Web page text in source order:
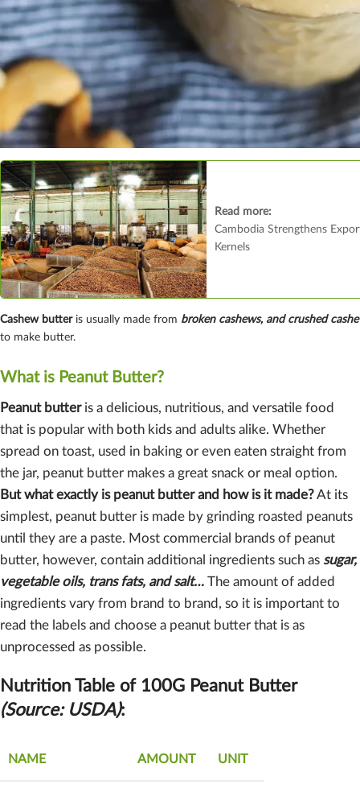
Read more:
Cambodia Strengthens
Kernels
Cashew butteris usually made from broken cashews, and crushed
to make butter.
What is Peanut Butter?
Peanut butteris a delicious, nutritious, and versatile food
that is popular with both kids and adults alike. Whether
spread on toast, used in baking or even eaten straight from
the jar, peanut butter makes a great snack or meal option.
But what exactly is peanut butter and how is it made?At its
simplest, peanut butter is made by grinding roasted peanuts
until they are a paste. Most commercial brands of peanut
butter, however, contain additional ingredients such as sugar,
vegetable oils, trans fats, and salt… The amount of added
ingredients vary from brand to brand, so it is important to
read the labels and choose a peanut butter that is as
unprocessed as possible.
Nutrition Table of 100G Peanut Butter
(Source: USDA):
NAME AMOUNT UNIT